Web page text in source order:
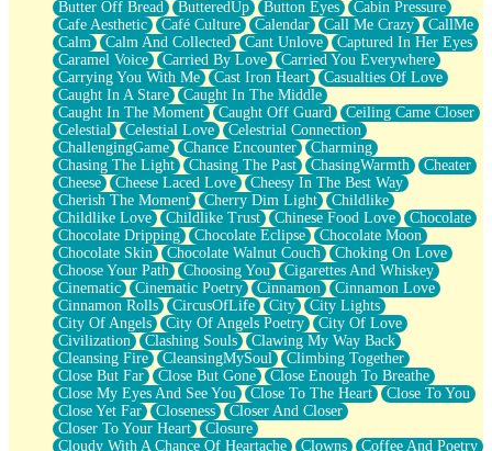
Love Me Some, Egg Foo Young
Empty Patches
Egyptian Cotton
When I Forget
Bite Me, or Whatever
Brick by Brick
Last Time We Talked, You Told Me To Let Go
Half Moon's and Crescents
Still, I Love You
Between Commercials
Non-Stop
Freedom of Speech
Civilization
Strike Twice
Pauses of My Heart
My Side Of Town
Building a Relationship
Crackle
On a Calendar
Bottle
Reading Your Text Messages
Parts You Forgot
Jaywalking (Look Both Ways)
Come to Hush
Loving You Is Not Easy
Butter Off Bread
ButteredUp Button Eyes
Cabin Pressure
Cafe Aesthetic
Café Culture Calendar Call Me Crazy
CallMe
Calm
Calm And Collected Cant Unlove
Captured In Her Eyes
Caramel Voice
Carried By Love
Carried You Everywhere
Carrying You With Me
Cast Iron Heart
Casualties Of Love
Caught In A Stare
Caught In The Middle
Caught In The Moment
Caught Off Guard
Ceiling Came Closer
Celestial
Celestial Love
Celestrial Connection
ChallengingGame
Chance Encounter
Charming
Chasing The Light
Chasing The Past ChasingWarmth
Cheater
Cheese
Cheese Laced Love
Cheesy In The Best Way
Cherish The Moment
Cherry Dim Light
Childlike
Childlike Love
Childlike Trust Chinese Food Love
Chocolate
Chocolate Dripping
Chocolate Eclipse
Chocolate Moon
Chocolate Skin
Chocolate Walnut Couch
Choking On Love
Choose Your Path
Choosing You
Cigarettes And Whiskey
Cinematic
Cinematic Poetry Cinnamon
Cinnamon Love
Cinnamon Rolls
CircusOfLife City
City Lights
City Of Angels
City Of Angels Poetry
City Of Love
Civilization
Clashing Souls
Clawing My Way Back
Cleansing Fire
CleansingMySoul
Climbing Together
Close But Far
Close But Gone
Close Enough To Breathe
Close My Eyes And See You
Close To The Heart
Close To You
Close Yet Far
Closeness
Closer And Closer
Closer To Your Heart
Closure
Cloudy With A Chance Of Heartache
Clowns
Coffee And Poetry